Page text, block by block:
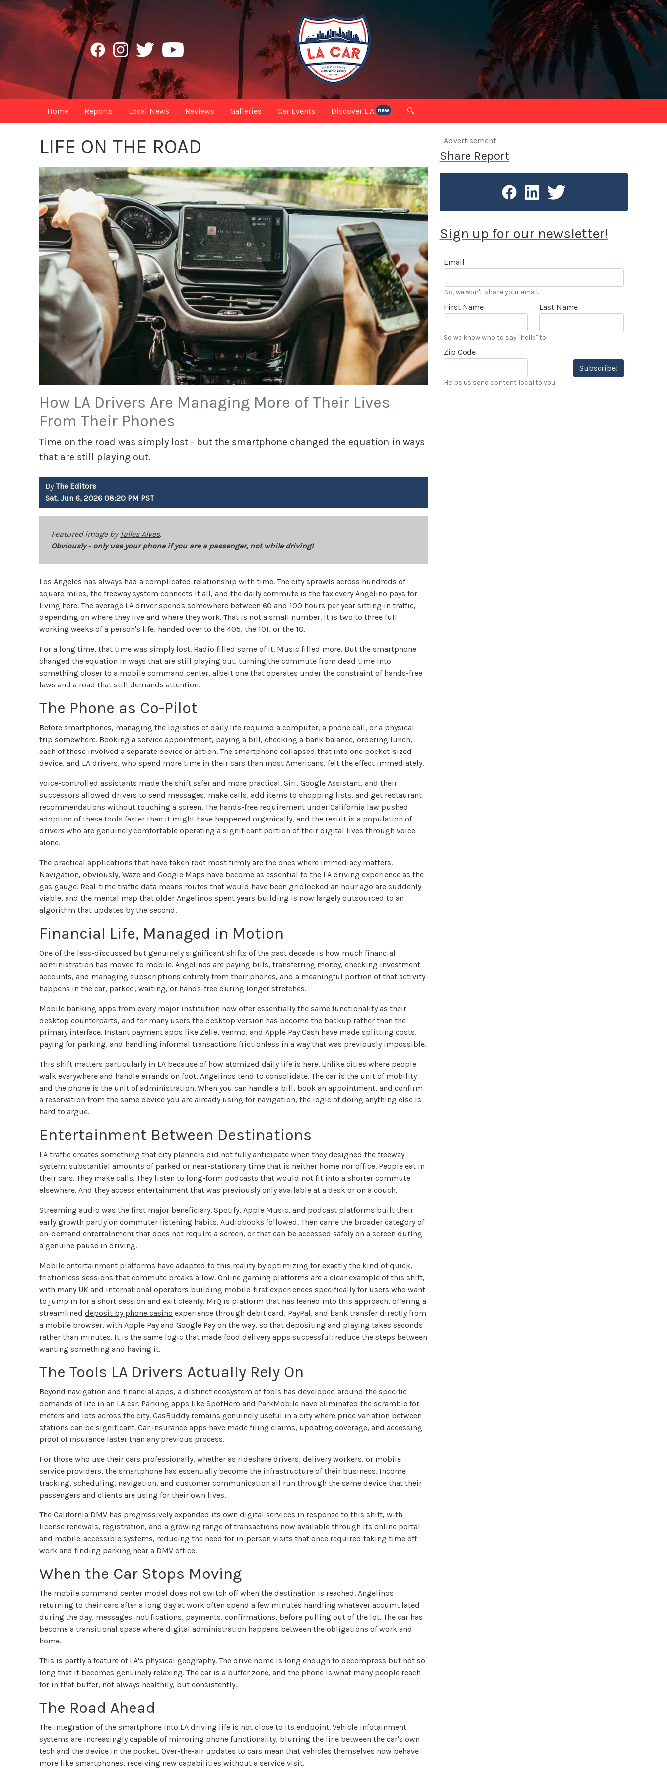
Home Reports Local News Reviews Galleries Car Events Discover L.A. new 🔍
LIFE ON THE ROAD
How LA Drivers Are Managing More of Their Lives
From Their Phones
Time on the road was simply lost - but the smartphone changed the equation in ways
that are still playing out.
ByThe Editors
Sat, Jun 6, 2026 08:20 PM PST
Featured image by Talles Alves.
Obviously - only use your phone if you are a passenger, not while driving!
Los Angeles has always had a complicated relationship with time. The city sprawls across hundreds of
square miles, the freeway system connects it all, and the daily commute is the tax every Angelino pays for
living here. The average LA driver spends somewhere between 60 and 100 hours per year sitting in traffic,
depending on where they live and where they work. That is not a small number. It is two to three full
working weeks of a person's life, handed over to the 405, the 101, or the 10.
For a long time, that time was simply lost. Radio filled some of it. Music filled more. But the smartphone
changed the equation in ways that are still playing out, turning the commute from dead time into
something closer to a mobile command center, albeit one that operates under the constraint of hands-free
laws and a road that still demands attention.
The Phone as Co-Pilot
Before smartphones, managing the logistics of daily life required a computer, a phone call, or a physical
trip somewhere. Booking a service appointment, paying a bill, checking a bank balance, ordering lunch,
each of these involved a separate device or action. The smartphone collapsed that into one pocket-sized
device, and LA drivers, who spend more time in their cars than most Americans, felt the effect immediately.
Voice-controlled assistants made the shift safer and more practical. Siri, Google Assistant, and their
successors allowed drivers to send messages, make calls, add items to shopping lists, and get restaurant
recommendations without touching a screen. The hands-free requirement under California law pushed
adoption of these tools faster than it might have happened organically, and the result is a population of
drivers who are genuinely comfortable operating a significant portion of their digital lives through voice
alone.
The practical applications that have taken root most firmly are the ones where immediacy matters.
Navigation, obviously, Waze and Google Maps have become as essential to the LA driving experience as the
gas gauge. Real-time traffic data means routes that would have been gridlocked an hour ago are suddenly
viable, and the mental map that older Angelinos spent years building is now largely outsourced to an
algorithm that updates by the second.
Financial Life, Managed in Motion
One of the less-discussed but genuinely significant shifts of the past decade is how much financial
administration has moved to mobile. Angelinos are paying bills, transferring money, checking investment
accounts, and managing subscriptions entirely from their phones, and a meaningful portion of that activity
happens in the car, parked, waiting, or hands-free during longer stretches.
Mobile banking apps from every major institution now offer essentially the same functionality as their
desktop counterparts, and for many users the desktop version has become the backup rather than the
primary interface. Instant payment apps like Zelle, Venmo, and Apple Pay Cash have made splitting costs,
paying for parking, and handling informal transactions frictionless in a way that was previously impossible.
This shift matters particularly in LA because of how atomized daily life is here. Unlike cities where people
walk everywhere and handle errands on foot, Angelinos tend to consolidate. The car is the unit of mobility
and the phone is the unit of administration. When you can handle a bill, book an appointment, and confirm
a reservation from the same device you are already using for navigation, the logic of doing anything else is
hard to argue.
Entertainment Between Destinations
LA traffic creates something that city planners did not fully anticipate when they designed the freeway
system: substantial amounts of parked or near-stationary time that is neither home nor office. People eat in
their cars. They make calls. They listen to long-form podcasts that would not fit into a shorter commute
elsewhere. And they access entertainment that was previously only available at a desk or on a couch.
Streaming audio was the first major beneficiary. Spotify, Apple Music, and podcast platforms built their
early growth partly on commuter listening habits. Audiobooks followed. Then came the broader category of
on-demand entertainment that does not require a screen, or that can be accessed safely on a screen during
a genuine pause in driving.
Mobile entertainment platforms have adapted to this reality by optimizing for exactly the kind of quick,
frictionless sessions that commute breaks allow. Online gaming platforms are a clear example of this shift,
with many UK and international operators building mobile-first experiences specifically for users who want
to jump in for a short session and exit cleanly. MrQ is platform that has leaned into this approach, offering a
streamlineddeposit by phone casino experience through debit card, PayPal, and bank transfer directly from
a mobile browser, with Apple Pay and Google Pay on the way, so that depositing and playing takes seconds
rather than minutes. It is the same logic that made food delivery apps successful: reduce the steps between
wanting something and having it.
The Tools LA Drivers Actually Rely On
Beyond navigation and financial apps, a distinct ecosystem of tools has developed around the specific
demands of life in an LA car. Parking apps like SpotHero and ParkMobile have eliminated the scramble for
meters and lots across the city. GasBuddy remains genuinely useful in a city where price variation between
stations can be significant. Car insurance apps have made filing claims, updating coverage, and accessing
proof of insurance faster than any previous process.
For those who use their cars professionally, whether as rideshare drivers, delivery workers, or mobile
service providers, the smartphone has essentially become the infrastructure of their business. Income
tracking, scheduling, navigation, and customer communication all run through the same device that their
passengers and clients are using for their own lives.
TheCalifornia DMV has progressively expanded its own digital services in response to this shift, with
license renewals, registration, and a growing range of transactions now available through its online portal
and mobile-accessible systems, reducing the need for in-person visits that once required taking time off
work and finding parking near a DMV office.
When the Car Stops Moving
The mobile command center model does not switch off when the destination is reached. Angelinos
returning to their cars after a long day at work often spend a few minutes handling whatever accumulated
during the day, messages, notifications, payments, confirmations, before pulling out of the lot. The car has
become a transitional space where digital administration happens between the obligations of work and
home.
This is partly a feature of LA's physical geography. The drive home is long enough to decompress but not so
long that it becomes genuinely relaxing. The car is a buffer zone, and the phone is what many people reach
for in that buffer, not always healthily, but consistently.
The Road Ahead
The integration of the smartphone into LA driving life is not close to its endpoint. Vehicle infotainment
systems are increasingly capable of mirroring phone functionality, blurring the line between the car's own
tech and the device in the pocket. Over-the-air updates to cars mean that vehicles themselves now behave
more like smartphones, receiving new capabilities without a service visit.
Advertisement
Share Report
Sign up for our newsletter!
Email
No, we won't share your email.
First Name Last Name
So we know who to say "hello" to
Zip Code
Subscribe!
Helps us send content local to you.